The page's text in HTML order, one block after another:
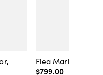
Flea Market
$799.00